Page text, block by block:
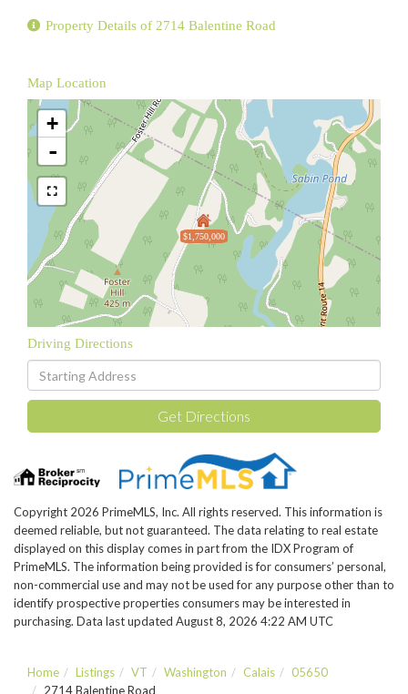
Property Details of 2714 Balentine Road
Map Location
$1,750,000
+
-
Driving Directions
Driving
Directions
Get Directions
Copyright 2026 PrimeMLS, Inc. All rights reserved. This information is
deemed reliable, but not guaranteed. The data relating to real estate
displayed on this display comes in part from the IDX Program of
PrimeMLS. The information being provided is for consumers’ personal,
non-commercial use and may not be used for any purpose other than to
identify prospective properties consumers may be interested in
purchasing. Data last updated August 8, 2026 4:22 AM UTC
Home Listings VT Washington Calais
05650
2714 Balentine Road